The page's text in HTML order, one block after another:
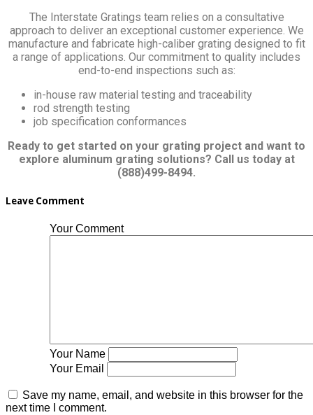
The Interstate Gratings team relies on a consultative
approach to deliver an exceptional customer experience. We
manufacture and fabricate high-caliber grating designed to fit
a range of applications. Our commitment to quality includes
end-to-end inspections such as:
in-house raw material testing and traceability
rod strength testing
job specification conformances
Ready to get started on your grating project and want to
explore aluminum grating solutions? Call us today at
(888)499-8494.
Leave Comment
Your Comment
Your Name
Your Email
Save my name, email, and website in this browser for the
next time I comment.